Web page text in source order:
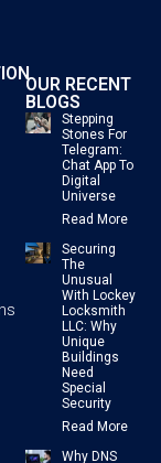
OUR RECENT
BLOGS
Stepping
Stones For
Telegram:
Chat App To
Digital
Universe
Read More
Securing
The
Unusual
With Lockey
Locksmith
LLC: Why
Unique
Buildings
Need
Special
Security
Read More
Why DNS